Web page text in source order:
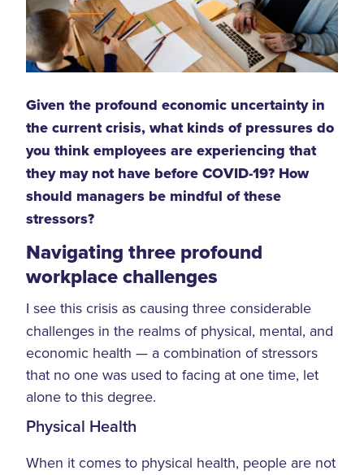
Given the profound economic uncertainty in
the current crisis, what kinds of pressures do
you think employees are experiencing that
they may not have before COVID-19? How
should managers be mindful of these
stressors?
Navigating three profound
workplace challenges
I see this crisis as causing three considerable
challenges in the realms of physical, mental, and
economic health — a combination of stressors
that no one was used to facing at one time, let
alone to this degree.
Physical Health
When it comes to physical health, people are not